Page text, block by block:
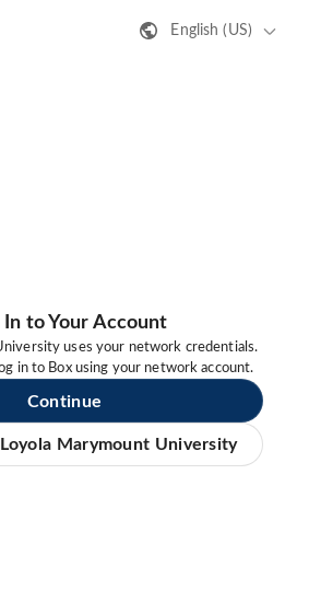
English (US)
In to Your Account
uses your network credentials.
in to Box using your network account.
Continue
Marymount University